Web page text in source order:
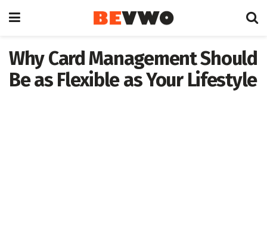
Why Card Management Should
Be as Flexible as Your Lifestyle